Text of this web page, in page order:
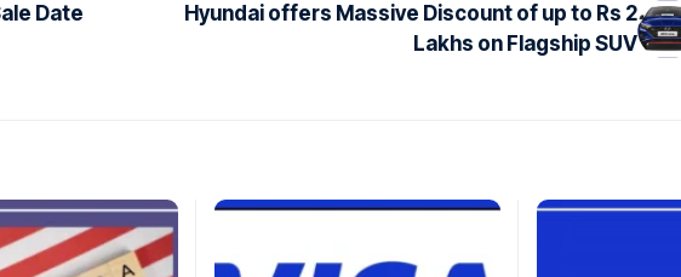
Date
Hyundai offers Massive Discount of up to Rs 2
Lakhs on Flagship SUV